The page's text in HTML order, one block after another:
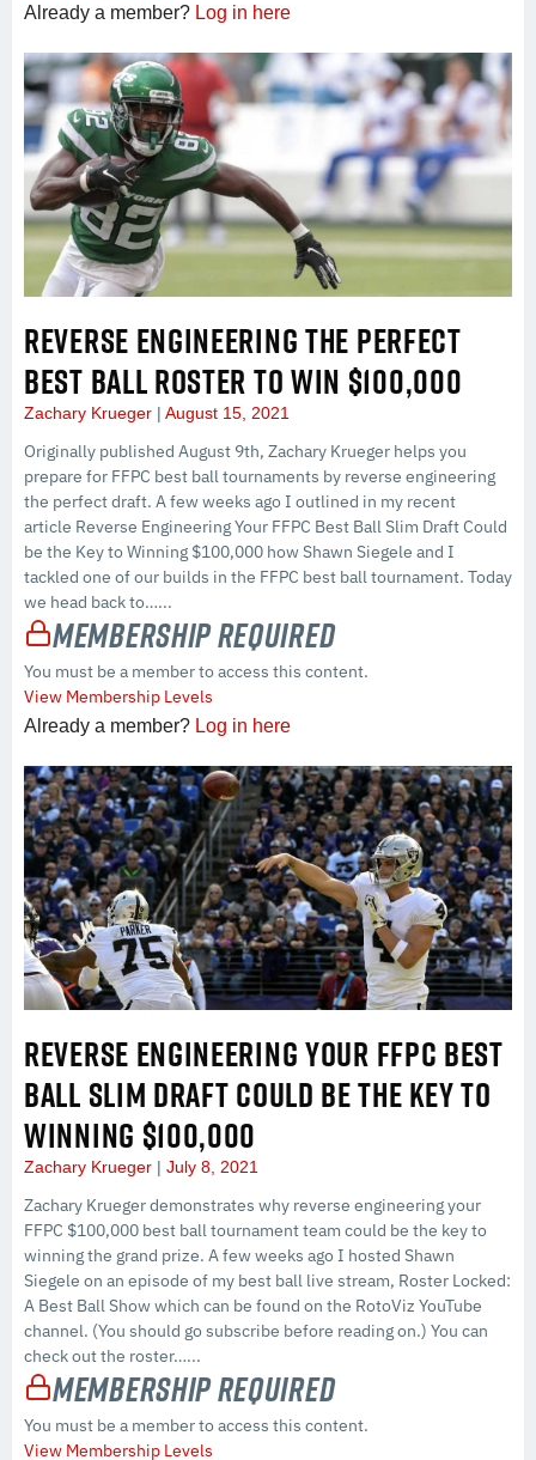
Already a member? Log in here
REVERSE ENGINEERING THE PERFECT
BEST BALL ROSTER TO WIN $100,000
Zachary Krueger August 15, 2021
Originally published August 9th, Zachary Krueger helps you
prepare for FFPC best ball tournaments by reverse engineering
the perfect draft. A few weeks ago I outlined in my recent
article Reverse Engineering Your FFPC Best Ball Slim Draft Could
be the Key to Winning $100,000 how Shawn Siegele and I
tackled one of our builds in the FFPC best ball tournament. Today
we head back to…...
Membership Required
You must be a member to access this content.
View Membership Levels
Already a member? Log in here
REVERSE ENGINEERING YOUR FFPC BEST
BALL SLIM DRAFT COULD BE THE KEY TO
WINNING $100,000
Zachary Krueger July 8, 2021
Zachary Krueger demonstrates why reverse engineering your
FFPC $100,000 best ball tournament team could be the key to
winning the grand prize. A few weeks ago I hosted Shawn
Siegele on an episode of my best ball live stream, Roster Locked:
A Best Ball Show which can be found on the RotoViz YouTube
channel. (You should go subscribe before reading on.) You can
check out the roster…...
Membership Required
You must be a member to access this content.
View Membership Levels